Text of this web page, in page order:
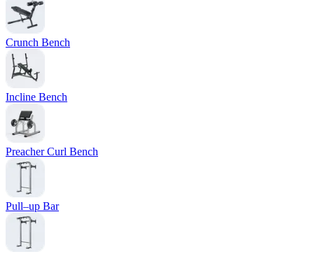
Crunch Bench
Incline Bench
Preacher Curl Bench
Pull–up Bar